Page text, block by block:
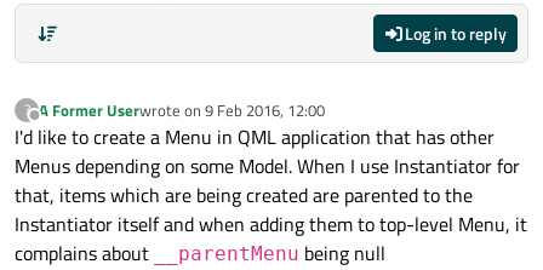
Log in to reply
?
Offline
A Former Userwrote on 9 Feb 2016, 12:00
last edited by
I'd like to create a Menu in QML application that has other
Menus depending on some Model. When I use Instantiator for
that, items which are being created are parented to the
Instantiator itself and when adding them to top-level Menu, it
complains about
__parentMenu being null